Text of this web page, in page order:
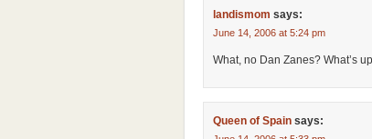
landismom says:
June 14, 2006 at 5:24 pm
What, no Dan Zanes? What’s
Queen of Spain says: